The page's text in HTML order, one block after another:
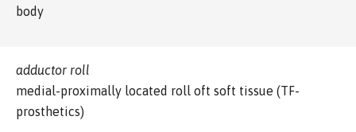
body
adductor roll
medial-proximally located roll oft soft tissue (TF-
prosthetics)